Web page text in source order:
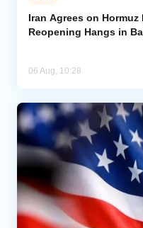
Iran Agrees on
Reopening Hangs in
06 Aug, 10:28